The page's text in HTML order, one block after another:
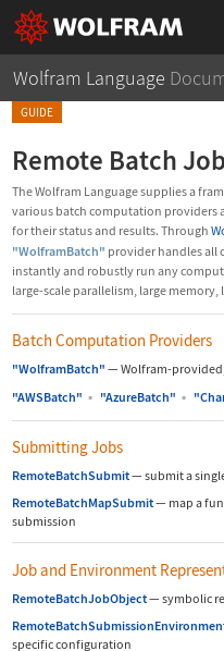
Wolfram Language
GUIDE
Remote Batch
The Wolfram Language supplies a
various batch computation providers
for their status and results. Through
"WolframBatch" provider handles all
instantly and robustly run any
large-scale parallelism, large memory,
Batch Computation Providers
"WolframBatch" — Wolfram-
"AWSBatch" ▪ "AzureBatch" ▪
Submitting Jobs
RemoteBatchSubmit— submit a
RemoteBatchMapSubmit— map a
submission
Job and Environment
RemoteBatchJobObject— symbolic
specific configuration